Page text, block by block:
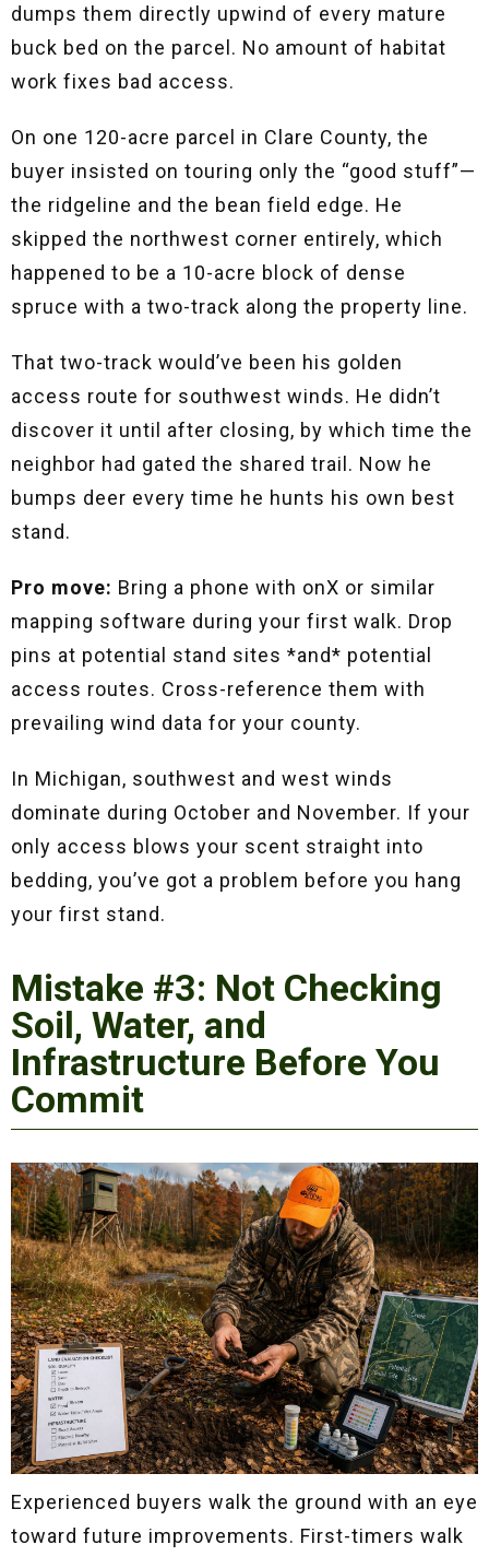
dumps them directly upwind of every mature
buck bed on the parcel. No amount of habitat
work fixes bad access.
On one 120-acre parcel in Clare County, the
buyer insisted on touring only the “good stuff”—
the ridgeline and the bean field edge. He
skipped the northwest corner entirely, which
happened to be a 10-acre block of dense
spruce with a two-track along the property line.
That two-track would’ve been his golden
access route for southwest winds. He didn’t
discover it until after closing, by which time the
neighbor had gated the shared trail. Now he
bumps deer every time he hunts his own best
stand.
Pro move: Bring a phone with onX or similar
mapping software during your first walk. Drop
pins at potential stand sites *and* potential
access routes. Cross-reference them with
prevailing wind data for your county.
In Michigan, southwest and west winds
dominate during October and November. If your
only access blows your scent straight into
bedding, you’ve got a problem before you hang
your first stand.
Mistake #3: Not Checking
Soil, Water, and
Infrastructure Before You
Commit
Experienced buyers walk the ground with an eye
toward future improvements. First-timers walk